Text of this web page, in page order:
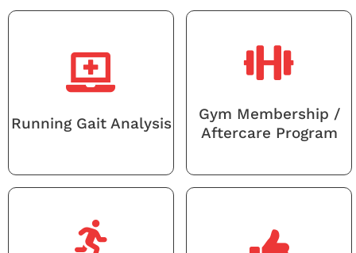
Running Gait Analysis
Gym Membership /
Aftercare Program